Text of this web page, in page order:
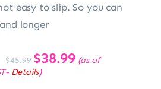
easy to slip. So you can
longer
$45.99
Original
price
was:
$38.99Current
price
(as of
Details)